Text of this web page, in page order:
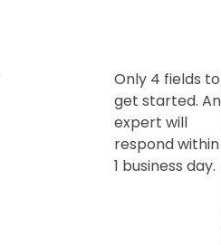
Only 4 fields to
get started. An
expert will
respond within
1 business day.